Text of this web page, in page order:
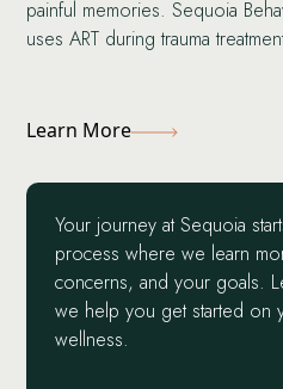
painful memories. Sequoia
uses ART during trauma
Learn More
Your journey at Sequoia
process where we learn
concerns, and your goals.
we help you get started on
wellness.